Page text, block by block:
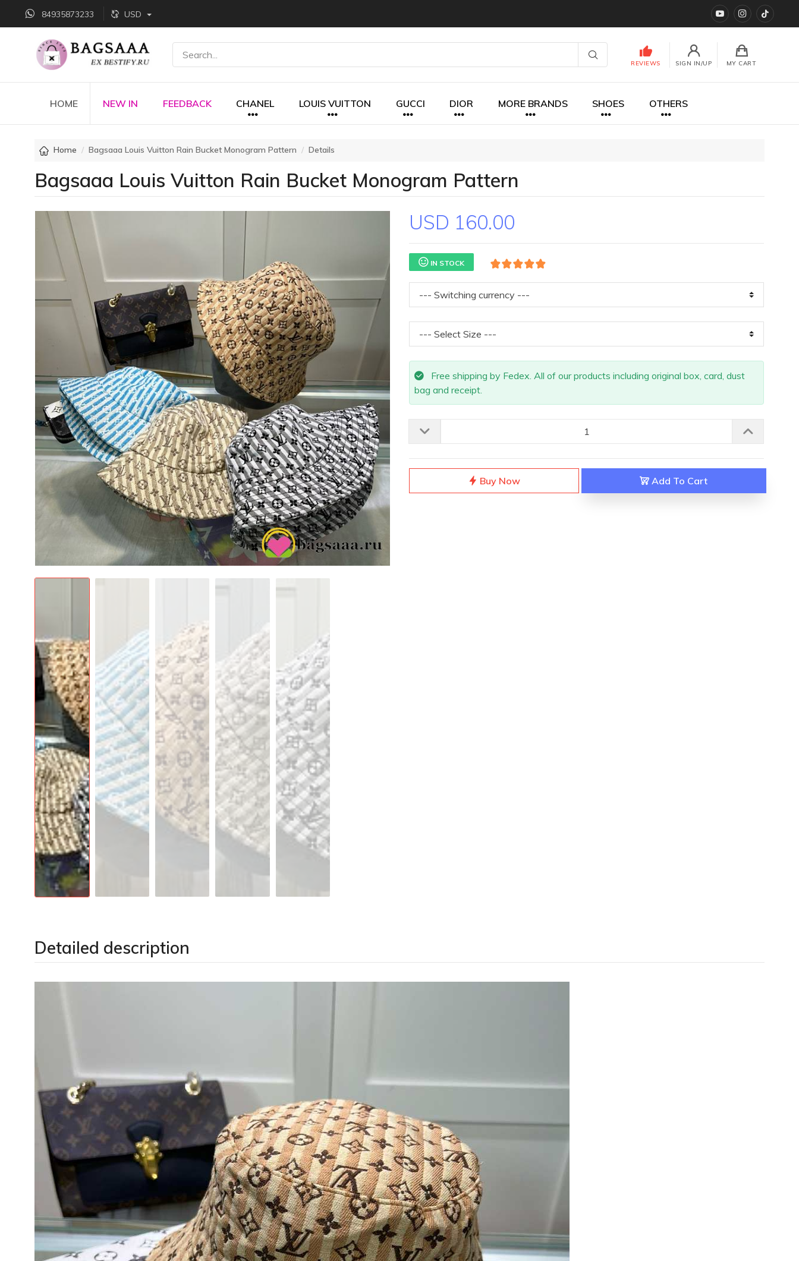
84935873233 USD YouTubeinstagramTikTok
REVIEWS SIGN IN/UP MY CART
HOME NEW IN FEEDBACK CHANEL LOUIS VUITTON GUCCI DIOR MORE BRANDS SHOES OTHERS
Home Bagsaaa Louis Vuitton Rain Bucket Monogram Pattern Details
Bagsaaa Louis Vuitton Rain Bucket Monogram Pattern
USD 160.00
IN STOCK
Free shipping by Fedex. All of our products including original box, card, dust
bag and receipt.
Buy Now Add To Cart
Detailed description